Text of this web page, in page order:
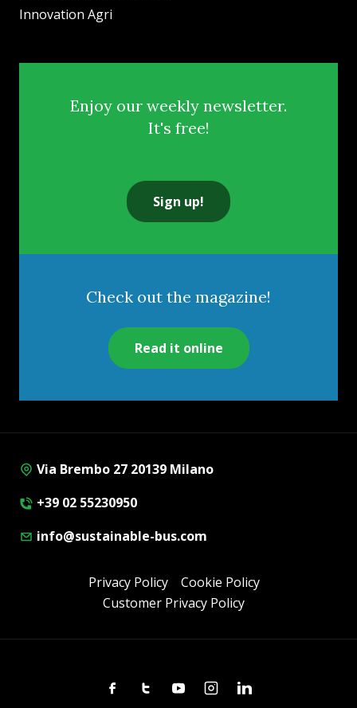
Innovation Agri
Enjoy our weekly newsletter.
It's free!
Sign up!
Check out the magazine!
Read it online
Via Brembo 27 20139 Milano
+39 02 55230950
info@sustainable-bus.com
Privacy Policy
Cookie Policy
Customer Privacy Policy
FacebookTwitterYoutubeInstagramLinkedin